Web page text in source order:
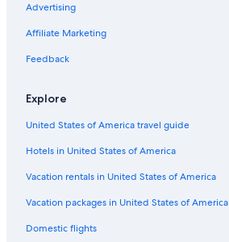
Resorts & Hotels with Spas in Burgundy
Hotels with an Indoor Pool in Burgundy
Castles in Burgundy
Hotel Wedding Venues Hotels in Burgundy
Epinac Hotels
5 Star Hotels in Autun
5 Star Hotels in Couches
Hotels with an Outdoor Pool in Burgundy
Hotels with Childcare in Burgundy
Advertising
Affiliate Marketing
Feedback
Explore
United States of America travel guide
Hotels in United States of America
Vacation rentals in United States of America
Vacation packages in United States of America
Domestic flights